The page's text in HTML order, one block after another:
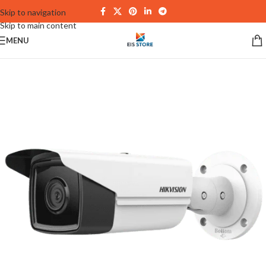
Skip to navigation
Skip to main content
MENU